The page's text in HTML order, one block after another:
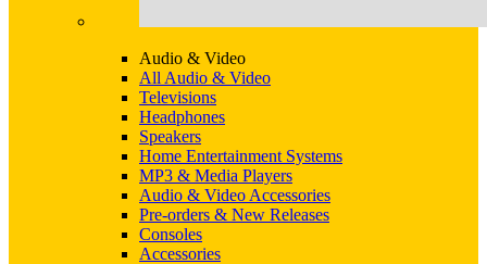
Audio & Video
All Audio & Video
Televisions
Headphones
Speakers
Home Entertainment Systems
MP3 & Media Players
Audio & Video Accessories
Pre-orders & New Releases
Consoles
Accessories